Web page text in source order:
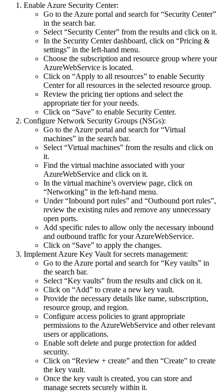
Enable Azure Security Center:
Go to the Azure portal and search for “Security Center”
in the search bar.
Select “Security Center” from the results and click on it.
In the Security Center dashboard, click on “Pricing &
settings” in the left-hand menu.
Choose the subscription and resource group where your
AzureWebService is located.
Click on “Apply to all resources” to enable Security
Center for all resources in the selected resource group.
Review the pricing tier options and select the
appropriate tier for your needs.
Click on “Save” to enable Security Center.
Configure Network Security Groups (NSGs):
Go to the Azure portal and search for “Virtual
machines” in the search bar.
Select “Virtual machines” from the results and click on
it.
Find the virtual machine associated with your
AzureWebService and click on it.
In the virtual machine’s overview page, click on
“Networking” in the left-hand menu.
Under “Inbound port rules” and “Outbound port rules”,
review the existing rules and remove any unnecessary
open ports.
Add specific rules to allow only the necessary inbound
and outbound traffic for your AzureWebService.
Click on “Save” to apply the changes.
Implement Azure Key Vault for secrets management:
Go to the Azure portal and search for “Key vaults” in
the search bar.
Select “Key vaults” from the results and click on it.
Click on “Add” to create a new key vault.
Provide the necessary details like name, subscription,
resource group, and region.
Configure access policies to grant appropriate
permissions to the AzureWebService and other relevant
users or applications.
Enable soft delete and purge protection for added
security.
Click on “Review + create” and then “Create” to create
the key vault.
Once the key vault is created, you can store and
manage secrets securely within it.